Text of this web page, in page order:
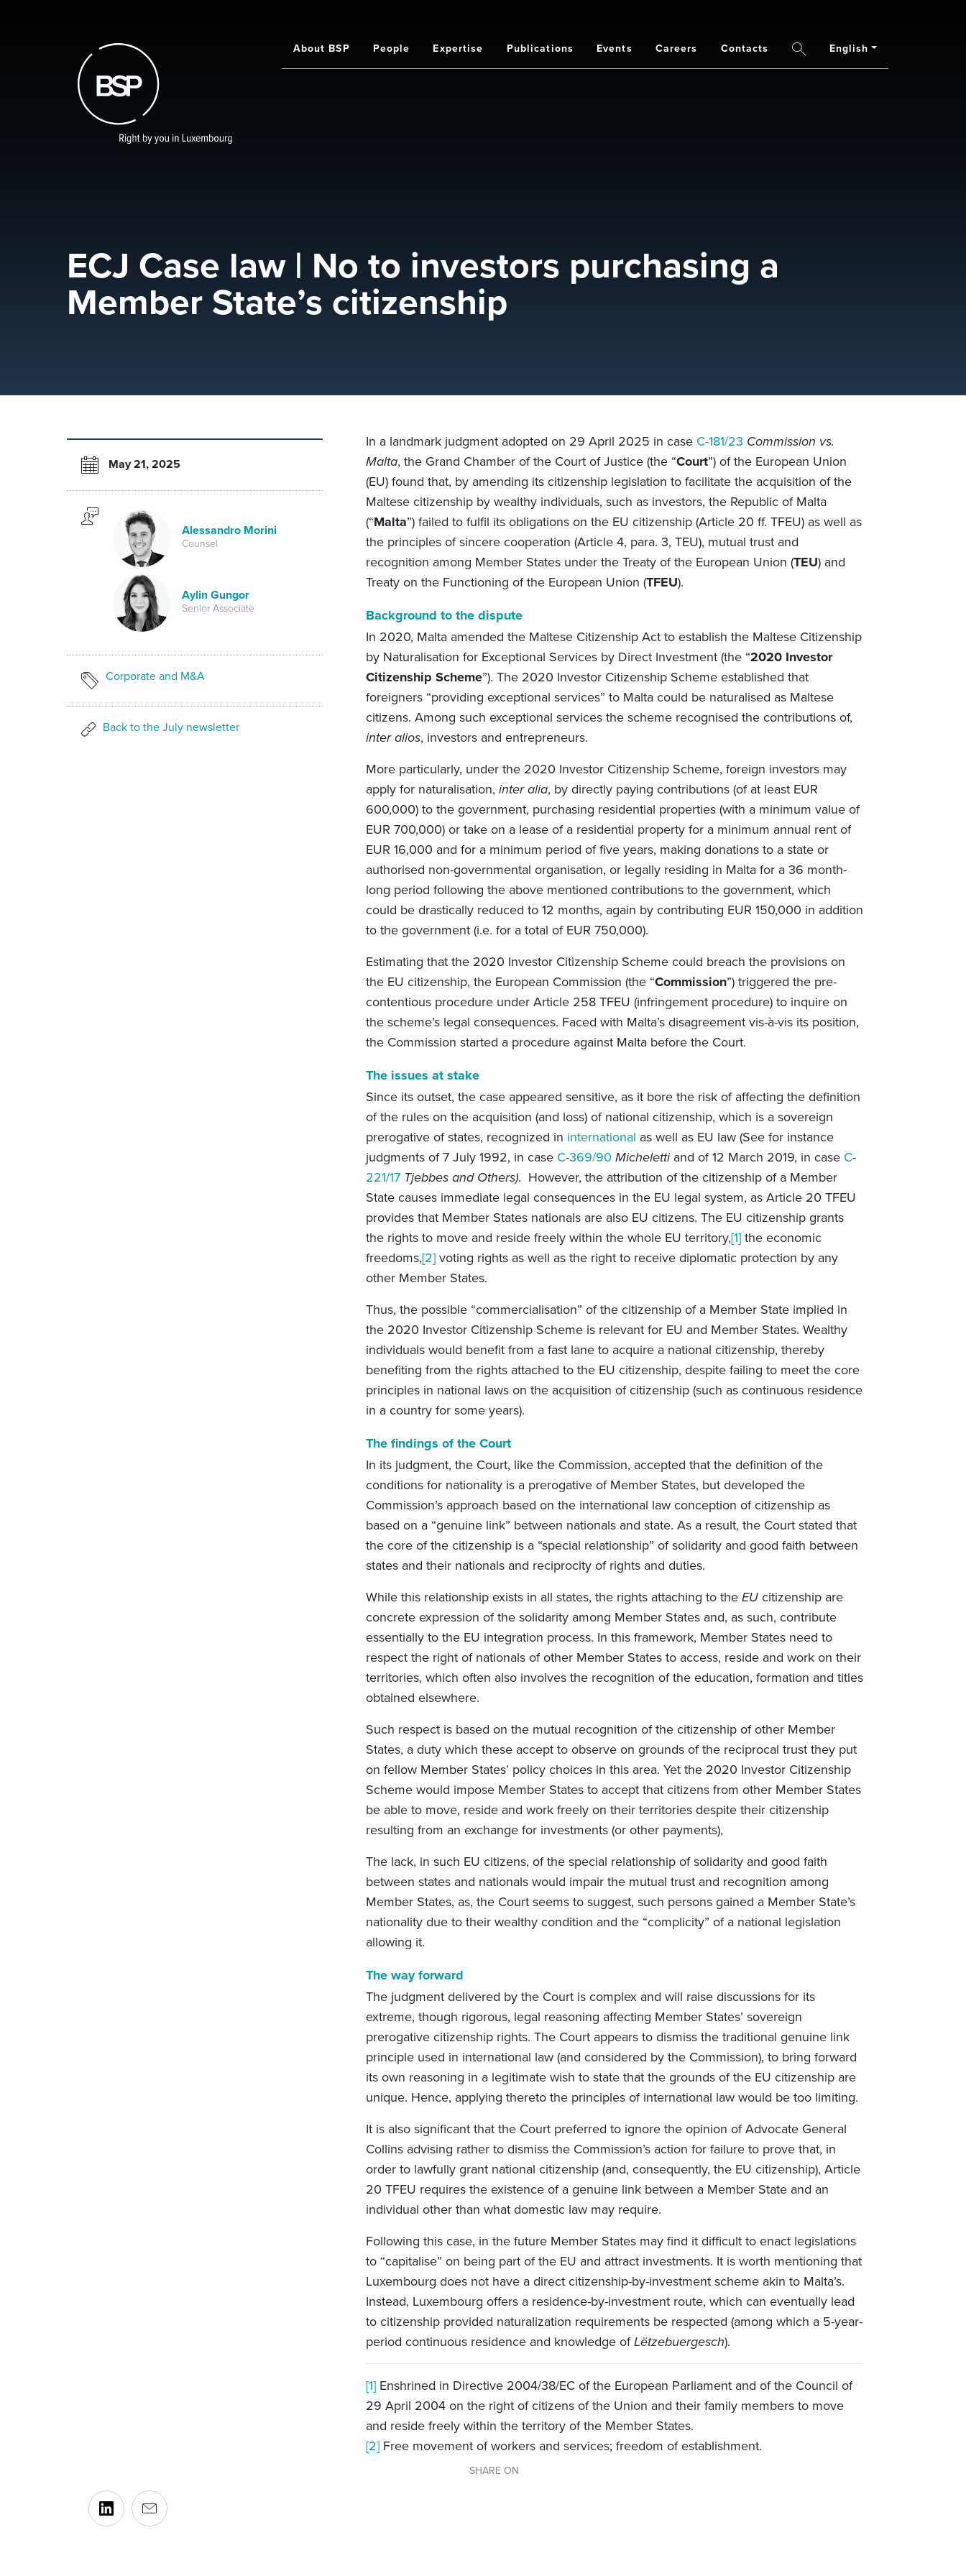
Main
navigation
About BSP People Expertise Publications Events Careers Contacts SearchEnglish
ECJ Case law | No to investors purchasing a
Member State’s citizenship
May 21, 2025
Alessandro Morini
Counsel
Aylin Gungor
Senior Associate
Corporate and M&A
Back to the July newsletter
In a landmark judgment adopted on 29 April 2025 in case C-181/23 Commission vs.
Malta, the Grand Chamber of the Court of Justice (the “Court”) of the European Union
(EU) found that, by amending its citizenship legislation to facilitate the acquisition of the
Maltese citizenship by wealthy individuals, such as investors, the Republic of Malta
(“Malta”) failed to fulfil its obligations on the EU citizenship (Article 20 ff. TFEU) as well as
the principles of sincere cooperation (Article 4, para. 3, TEU), mutual trust and
recognition among Member States under the Treaty of the European Union (TEU) and
Treaty on the Functioning of the European Union (TFEU).
Background to the dispute
In 2020, Malta amended the Maltese Citizenship Act to establish the Maltese Citizenship
by Naturalisation for Exceptional Services by Direct Investment (the “2020 Investor
Citizenship Scheme”). The 2020 Investor Citizenship Scheme established that
foreigners “providing exceptional services” to Malta could be naturalised as Maltese
citizens. Among such exceptional services the scheme recognised the contributions of,
inter alios, investors and entrepreneurs.
More particularly, under the 2020 Investor Citizenship Scheme, foreign investors may
apply for naturalisation, inter alia, by directly paying contributions (of at least EUR
600,000) to the government, purchasing residential properties (with a minimum value of
EUR 700,000) or take on a lease of a residential property for a minimum annual rent of
EUR 16,000 and for a minimum period of five years, making donations to a state or
authorised non-governmental organisation, or legally residing in Malta for a 36 month-
long period following the above mentioned contributions to the government, which
could be drastically reduced to 12 months, again by contributing EUR 150,000 in addition
to the government (i.e. for a total of EUR 750,000).
Estimating that the 2020 Investor Citizenship Scheme could breach the provisions on
the EU citizenship, the European Commission (the “Commission”) triggered the pre-
contentious procedure under Article 258 TFEU (infringement procedure) to inquire on
the scheme’s legal consequences. Faced with Malta’s disagreement vis-à-vis its position,
the Commission started a procedure against Malta before the Court.
The issues at stake
Since its outset, the case appeared sensitive, as it bore the risk of affecting the definition
of the rules on the acquisition (and loss) of national citizenship, which is a sovereign
prerogative of states, recognized in international as well as EU law (See for instance
judgments of 7 July 1992, in case C-369/90 Michelettiand of 12 March 2019, in case C-
221/17Tjebbes and Others). However, the attribution of the citizenship of a Member
State causes immediate legal consequences in the EU legal system, as Article 20 TFEU
provides that Member States nationals are also EU citizens. The EU citizenship grants
the rights to move and reside freely within the whole EU territory,[1]the economic
freedoms,[2]voting rights as well as the right to receive diplomatic protection by any
other Member States.
Thus, the possible “commercialisation” of the citizenship of a Member State implied in
the 2020 Investor Citizenship Scheme is relevant for EU and Member States. Wealthy
individuals would benefit from a fast lane to acquire a national citizenship, thereby
benefiting from the rights attached to the EU citizenship, despite failing to meet the core
principles in national laws on the acquisition of citizenship (such as continuous residence
in a country for some years).
The findings of the Court
In its judgment, the Court, like the Commission, accepted that the definition of the
conditions for nationality is a prerogative of Member States, but developed the
Commission’s approach based on the international law conception of citizenship as
based on a “genuine link” between nationals and state. As a result, the Court stated that
the core of the citizenship is a “special relationship” of solidarity and good faith between
states and their nationals and reciprocity of rights and duties.
While this relationship exists in all states, the rights attaching to theEUcitizenship are
concrete expression of the solidarity among Member States and, as such, contribute
essentially to the EU integration process. In this framework, Member States need to
respect the right of nationals of other Member States to access, reside and work on their
territories, which often also involves the recognition of the education, formation and titles
obtained elsewhere.
Such respect is based on the mutual recognition of the citizenship of other Member
States, a duty which these accept to observe on grounds of the reciprocal trust they put
on fellow Member States’ policy choices in this area. Yet the 2020 Investor Citizenship
Scheme would impose Member States to accept that citizens from other Member States
be able to move, reside and work freely on their territories despite their citizenship
resulting from an exchange for investments (or other payments),
The lack, in such EU citizens, of the special relationship of solidarity and good faith
between states and nationals would impair the mutual trust and recognition among
Member States, as, the Court seems to suggest, such persons gained a Member State’s
nationality due to their wealthy condition and the “complicity” of a national legislation
allowing it.
The way forward
The judgment delivered by the Court is complex and will raise discussions for its
extreme, though rigorous, legal reasoning affecting Member States’ sovereign
prerogative citizenship rights. The Court appears to dismiss the traditional genuine link
principle used in international law (and considered by the Commission), to bring forward
its own reasoning in a legitimate wish to state that the grounds of the EU citizenship are
unique. Hence, applying thereto the principles of international law would be too limiting.
It is also significant that the Court preferred to ignore the opinion of Advocate General
Collins advising rather to dismiss the Commission’s action for failure to prove that, in
order to lawfully grant national citizenship (and, consequently, the EU citizenship), Article
20 TFEU requires the existence of a genuine link between a Member State and an
individual other than what domestic law may require.
Following this case, in the future Member States may find it difficult to enact legislations
to “capitalise” on being part of the EU and attract investments. It is worth mentioning that
Luxembourg does not have a direct citizenship-by-investment scheme akin to Malta’s.
Instead, Luxembourg offers a residence-by-investment route, which can eventually lead
to citizenship provided naturalization requirements be respected (among which a 5-year-
period continuous residence and knowledge ofLëtzebuergesch).
[1]Enshrined in Directive 2004/38/EC of the European Parliament and of the Council of
29 April 2004 on the right of citizens of the Union and their family members to move
and reside freely within the territory of the Member States.
[2]Free movement of workers and services; freedom of establishment.
SHARE ON